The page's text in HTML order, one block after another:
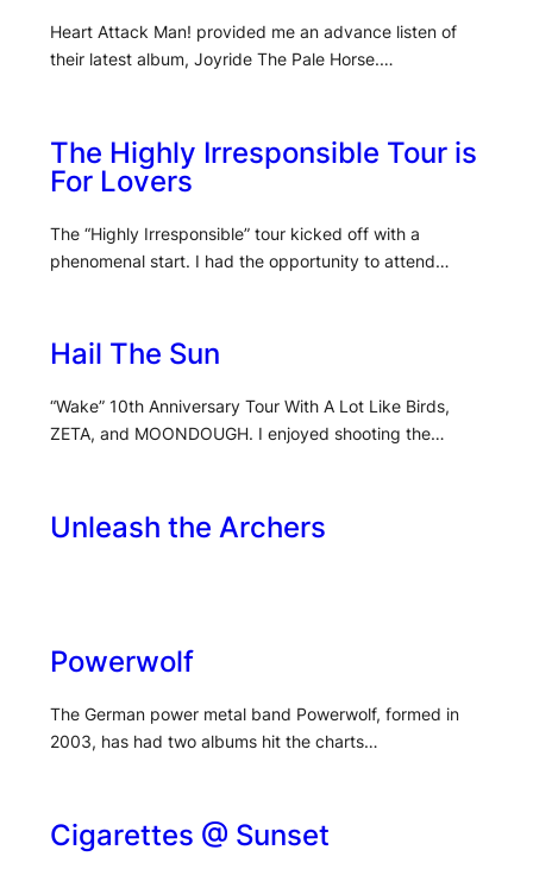
Heart Attack Man! provided me an advance listen of
their latest album, Joyride The Pale Horse.…
The Highly Irresponsible Tour is
For Lovers
The “Highly Irresponsible” tour kicked off with a
phenomenal start. I had the opportunity to attend…
Hail The Sun
“Wake” 10th Anniversary Tour With A Lot Like Birds,
ZETA, and MOONDOUGH. I enjoyed shooting the…
Unleash the Archers
Powerwolf
The German power metal band Powerwolf, formed in
2003, has had two albums hit the charts…
Cigarettes @ Sunset